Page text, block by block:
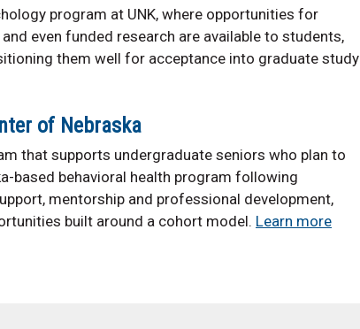
program at UNK, where opportunities for
even funded research are available to students,
them well for acceptance into graduate study
of Nebraska
that supports undergraduate seniors who plan to
based behavioral health program following
mentorship and professional development,
built around a cohort model. Learn more